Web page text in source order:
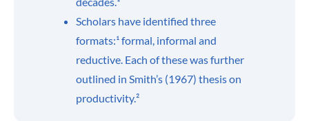
Scholars have identified three
formats:¹ formal, informal and
reductive. Each of these was further
outlined in Smith’s (1967) thesis on
productivity.²